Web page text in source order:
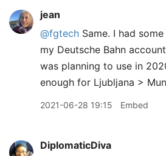
jean
@fgtech Same. I had
my Deutsche Bahn
was planning to use in
enough for Ljubljana >
2021-06-28 19:15 Embed
DiplomaticDiva